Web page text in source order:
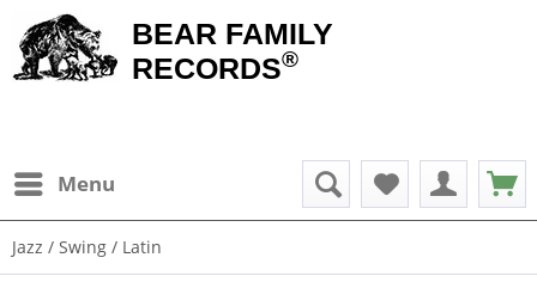
BEAR FAMILY
RECORDS®
Menu
Jazz / Swing / Latin